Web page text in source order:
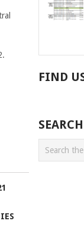
FIND
SEARCH